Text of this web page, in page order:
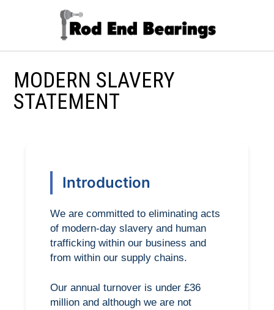
MODERN SLAVERY
STATEMENT
Introduction
We are committed to eliminating acts
of modern-day slavery and human
trafficking within our business and
from within our supply chains.
Our annual turnover is under £36
million and although we are not